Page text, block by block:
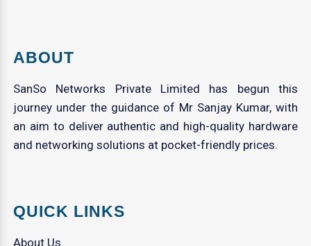
ABOUT
SanSo Networks Private Limited has begun this
journey under the guidance of Mr Sanjay Kumar, with
an aim to deliver authentic and high-quality hardware
and networking solutions at pocket-friendly prices.
QUICK LINKS
About Us